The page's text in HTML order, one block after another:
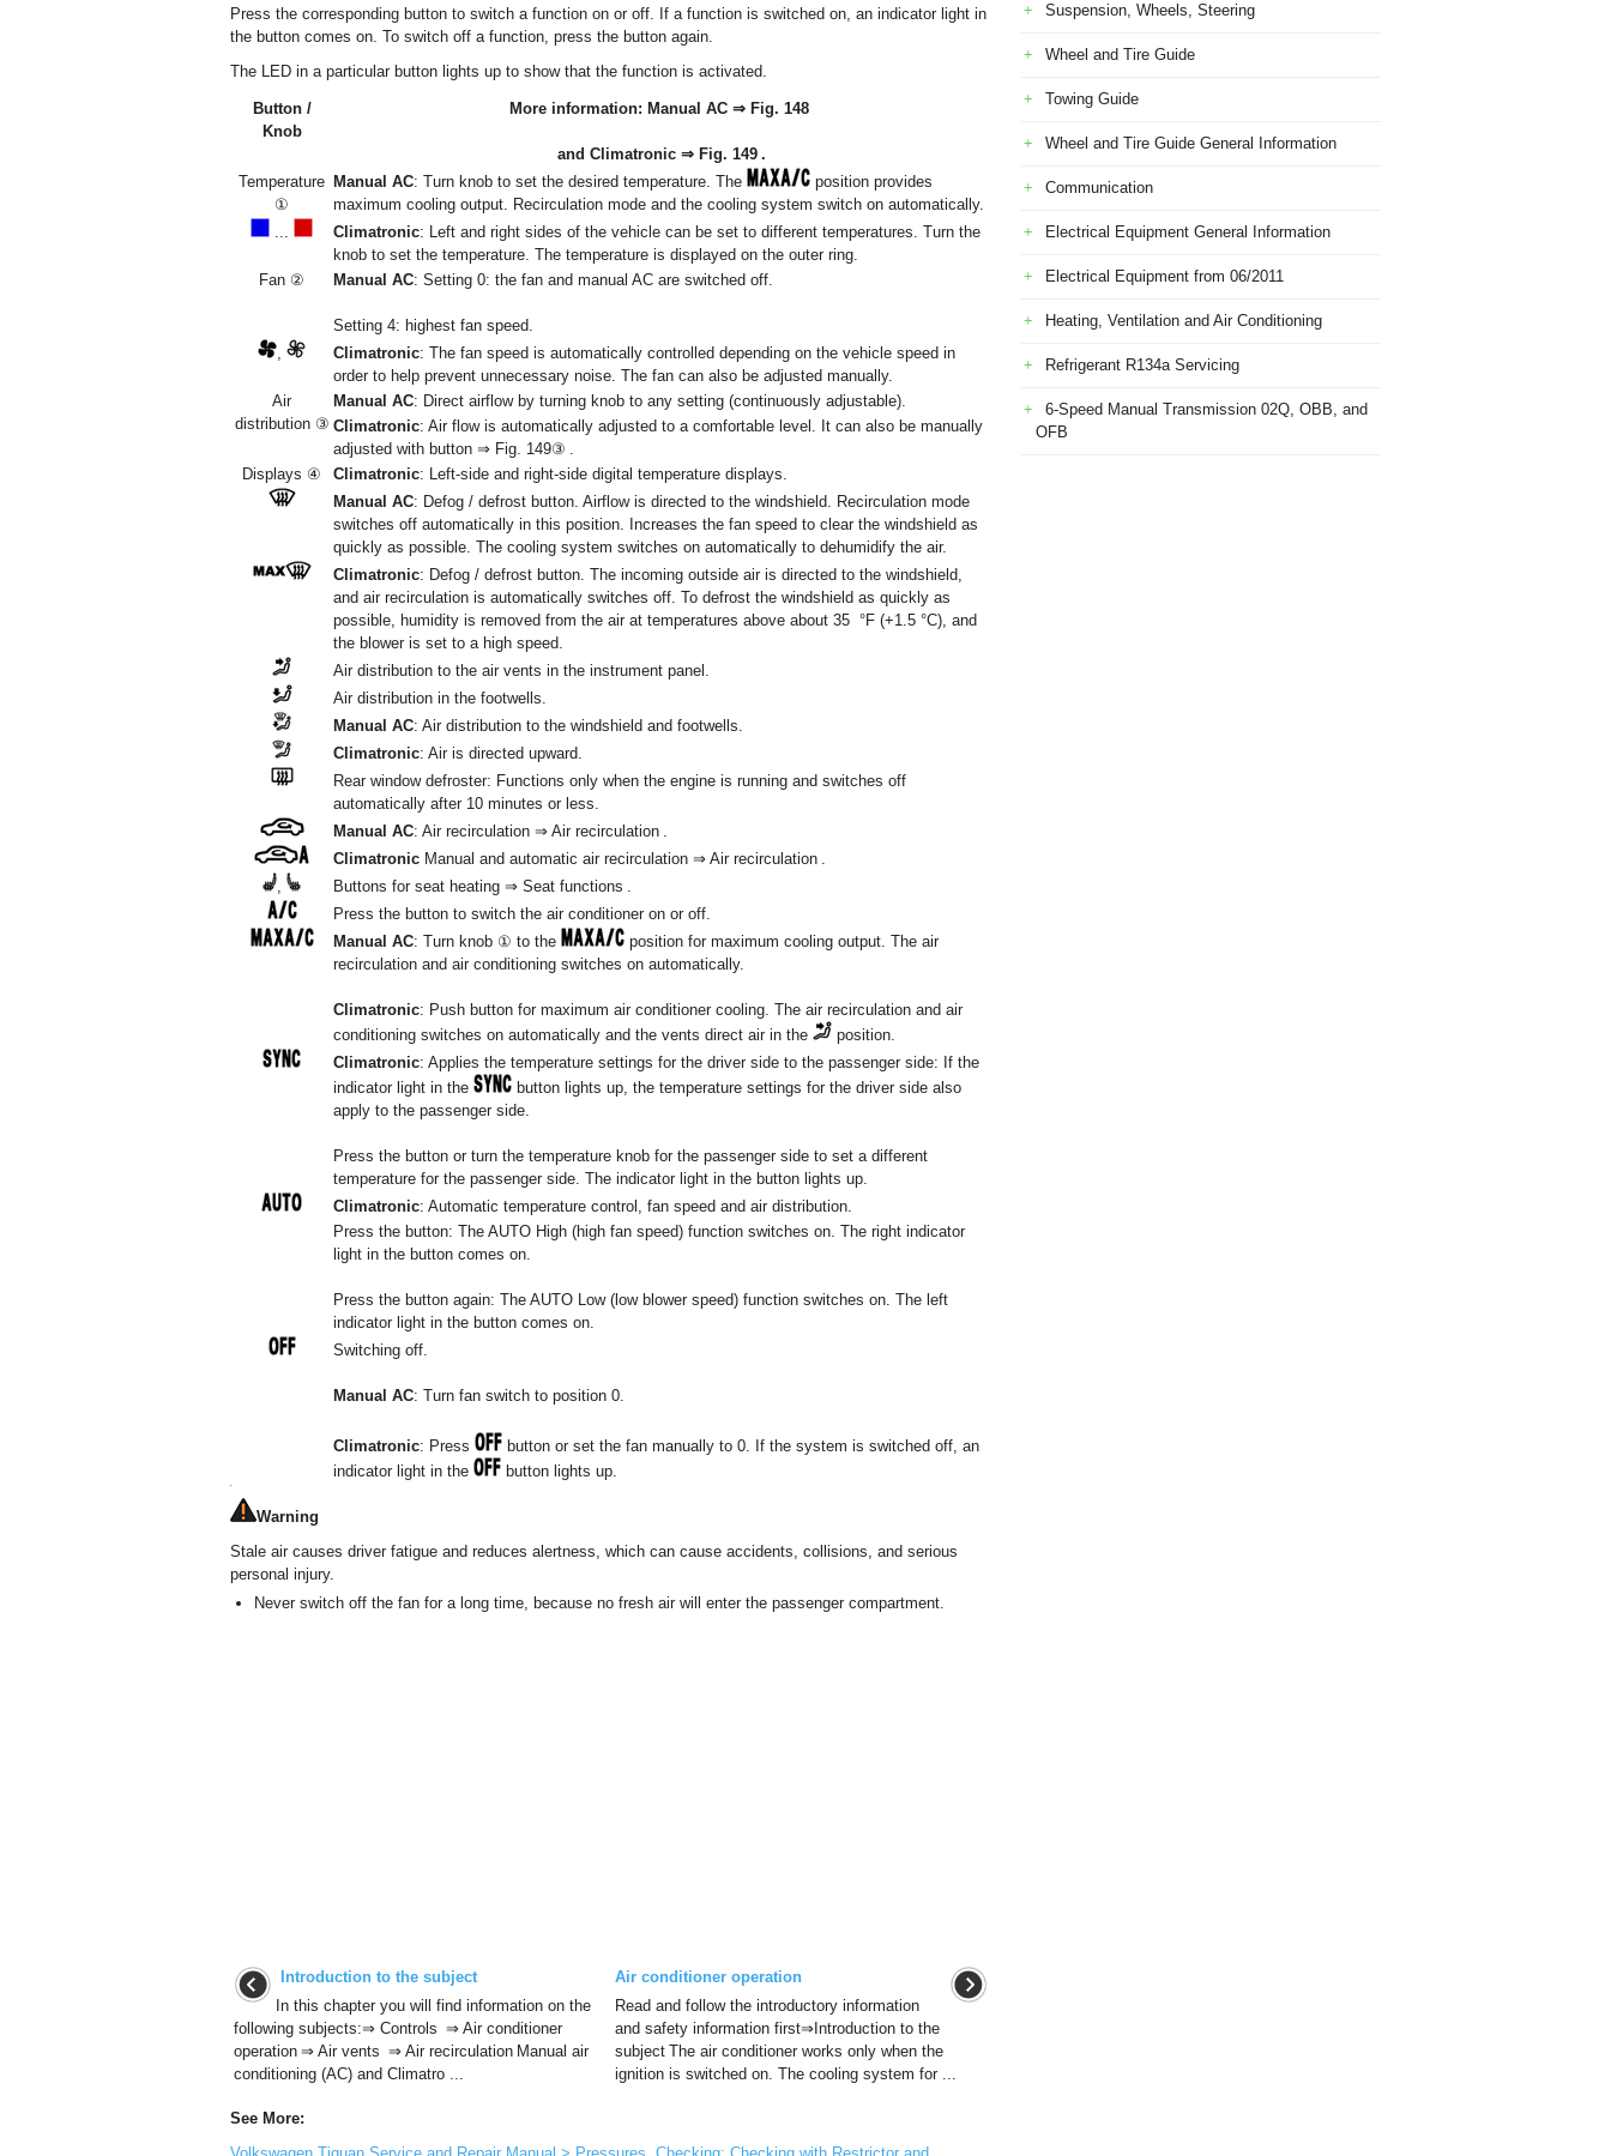
Press the corresponding button to switch a function on or off. If a function is switched on, an indicator light in
the button comes on. To switch off a function, press the button again.
The LED in a particular button lights up to show that the function is activated.
Button /
Knob
More information: Manual AC ⇒ Fig. 148
and Climatronic ⇒ Fig. 149 .
Temperature
①
Manual AC: Turn knob to set the desired temperature. The
position provides
maximum cooling output. Recirculation mode and the cooling system switch on automatically.
...
Climatronic: Left and right sides of the vehicle can be set to different temperatures. Turn the
knob to set the temperature. The temperature is displayed on the outer ring.
Fan ②
Manual AC: Setting 0: the fan and manual AC are switched off.
Setting 4: highest fan speed.
,
Climatronic: The fan speed is automatically controlled depending on the vehicle speed in
order to help prevent unnecessary noise. The fan can also be adjusted manually.
Air
distribution ③
Manual AC: Direct airflow by turning knob to any setting (continuously adjustable).
Climatronic: Air flow is automatically adjusted to a comfortable level. It can also be manually
adjusted with button ⇒ Fig. 149③ .
Displays ④
Climatronic: Left-side and right-side digital temperature displays.
Manual AC: Defog / defrost button. Airflow is directed to the windshield. Recirculation mode
switches off automatically in this position. Increases the fan speed to clear the windshield as
quickly as possible. The cooling system switches on automatically to dehumidify the air.
Climatronic: Defog / defrost button. The incoming outside air is directed to the windshield,
and air recirculation is automatically switches off. To defrost the windshield as quickly as
possible, humidity is removed from the air at temperatures above about 35 °F (+1.5 °C), and
the blower is set to a high speed.
Air distribution to the air vents in the instrument panel.
Air distribution in the footwells.
Manual AC: Air distribution to the windshield and footwells.
Climatronic: Air is directed upward.
Rear window defroster: Functions only when the engine is running and switches off
automatically after 10 minutes or less.
Manual AC: Air recirculation ⇒ Air recirculation .
Climatronic Manual and automatic air recirculation ⇒ Air recirculation .
,
Buttons for seat heating ⇒ Seat functions .
Press the button to switch the air conditioner on or off.
Manual AC: Turn knob ① to the
position for maximum cooling output. The air
recirculation and air conditioning switches on automatically.
Climatronic: Push button for maximum air conditioner cooling. The air recirculation and air
conditioning switches on automatically and the vents direct air in the
position.
Climatronic: Applies the temperature settings for the driver side to the passenger side: If the
indicator light in the
button lights up, the temperature settings for the driver side also
apply to the passenger side.
Press the button or turn the temperature knob for the passenger side to set a different
temperature for the passenger side. The indicator light in the button lights up.
Climatronic: Automatic temperature control, fan speed and air distribution.
Press the button: The AUTO High (high fan speed) function switches on. The right indicator
light in the button comes on.
Press the button again: The AUTO Low (low blower speed) function switches on. The left
indicator light in the button comes on.
Switching off.
Manual AC: Turn fan switch to position 0.
Climatronic: Press
button or set the fan manually to 0. If the system is switched off, an
indicator light in the
button lights up.
Warning
Stale air causes driver fatigue and reduces alertness, which can cause accidents, collisions, and serious
personal injury.
Never switch off the fan for a long time, because no fresh air will enter the passenger compartment.
Introduction to the subject
In this chapter you will find information on the
following subjects:⇒ Controls ⇒ Air conditioner
operation ⇒ Air vents ⇒ Air recirculation Manual air
conditioning (AC) and Climatro ...
Air conditioner operation
Read and follow the introductory information
and safety information first⇒Introduction to the
subject The air conditioner works only when the
ignition is switched on. The cooling system for ...
See More:
Suspension, Wheels, Steering
Wheel and Tire Guide
Towing Guide
Wheel and Tire Guide General Information
Communication
Electrical Equipment General Information
Electrical Equipment from 06/2011
Heating, Ventilation and Air Conditioning
Refrigerant R134a Servicing
6-Speed Manual Transmission 02Q, OBB, and
OFB